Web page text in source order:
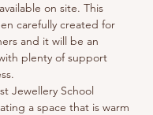
on site. This
carefully created for
and it will be an
plenty of support
Jewellery School
a space that is warm